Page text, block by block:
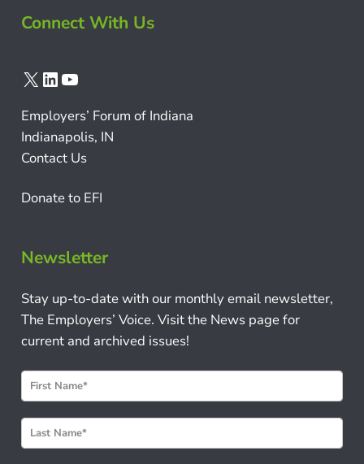
Connect With Us
X LinkedIn
YouTube
Employers’ Forum of Indiana
Indianapolis, IN
Contact Us
Donate to EFI
Newsletter
Stay up-to-date with our monthly email newsletter,
The Employers’ Voice. Visit the News page for
current and archived issues!
N
e
w
s